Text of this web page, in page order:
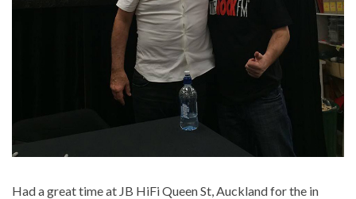
Had a great time at JB HiFi Queen St, Auckland for the in